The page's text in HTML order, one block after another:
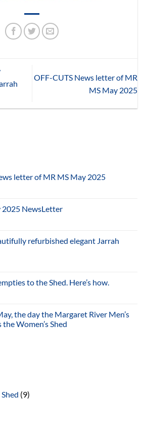
OFF-CUTS News letter of MR
MS May 2025
letter of MR MS May 2025
NewsLetter
refurbished elegant Jarrah
to the Shed. Here’s how.
the day the Margaret River Men’s
the Women’s Shed
(9)